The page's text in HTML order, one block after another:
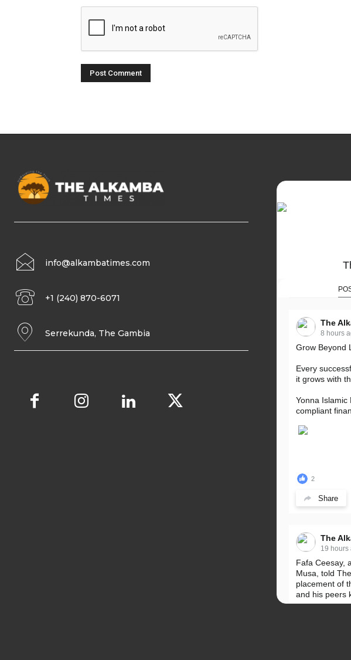
info@alkambatimes.com
+1 (240) 870-6071
Serrekunda, The Gambia
The
8 hours
Grow Beyond
Every
it grows with
Yonna Islamic
compliant
2
Share
The
19 hours
Fafa Ceesay,
Musa, told
placement of
and his peers